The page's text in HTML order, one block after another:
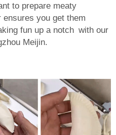
to prepare meaty
you get them
fun up a notch with our
Meijin.